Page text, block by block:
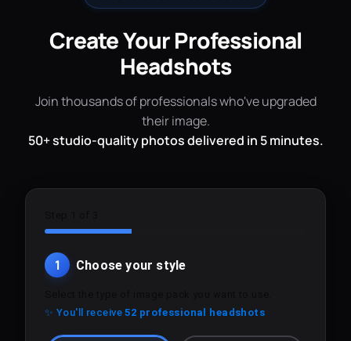
Create Your Professional
Headshots
Join thousands of professionals who've upgraded
their image.
50+ studio-quality photos delivered in 5 minutes.
1 Choose your style
✨ You'll receive52 professional headshots